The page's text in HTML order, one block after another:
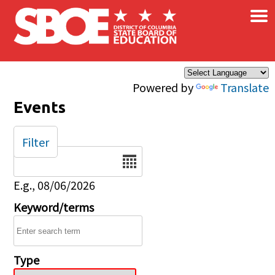
Skip to main content
Powered by Translate
×
Events
Date
E.g., 08/06/2026
Keyword/terms
Type
Filter